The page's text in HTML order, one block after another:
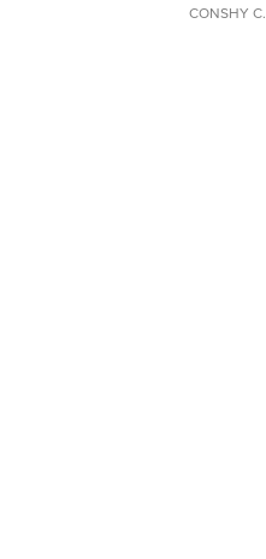
CONSHY C.